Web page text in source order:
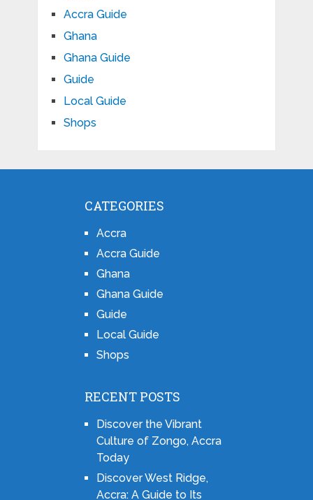
Accra Guide
Ghana
Ghana Guide
Guide
Local Guide
Shops
CATEGORIES
Accra
Accra Guide
Ghana
Ghana Guide
Guide
Local Guide
Shops
RECENT POSTS
Discover the Vibrant
Culture of Zongo, Accra
Today
Discover West Ridge,
Accra: A Guide to Its